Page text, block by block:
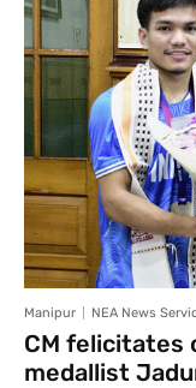
Manipur NEA News
CM felicitates
medallist